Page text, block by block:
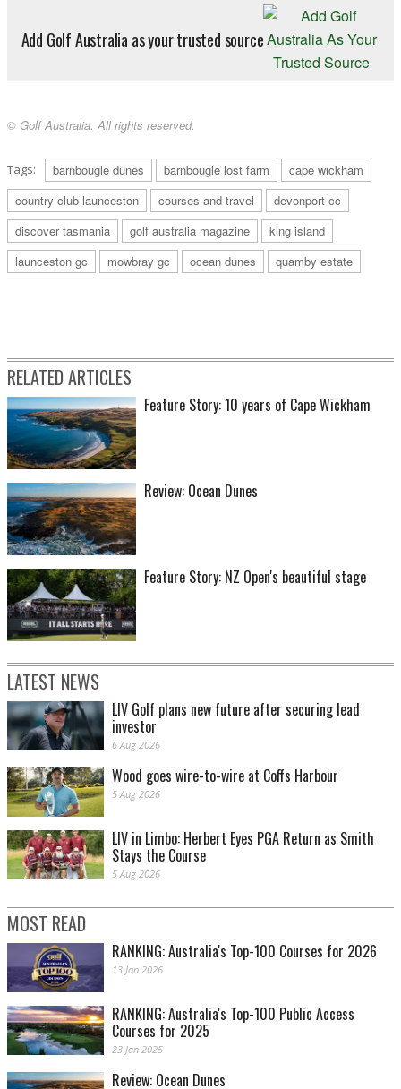
Add Golf Australia as your trusted source
© Golf Australia. All rights reserved.
Tags: barnbougle dunes barnbougle lost farm
cape wickham
country club launceston
courses and travel
devonport cc
discover tasmania
golf australia magazine
king island
launceston gc
mowbray gc ocean dunes quamby estate
RELATED ARTICLES
Feature Story: 10 years of Cape Wickham
Review: Ocean Dunes
Feature Story: NZ Open's beautiful stage
LATEST NEWS
LIV Golf plans new future after securing lead
investor
6 Aug 2026
Wood goes wire-to-wire at Coffs Harbour
5 Aug 2026
LIV in Limbo: Herbert Eyes PGA Return as Smith
Stays the Course
5 Aug 2026
MOST READ
RANKING: Australia's Top-100 Courses for 2026
13 Jan 2026
RANKING: Australia's Top-100 Public Access
Courses for 2025
23 Jan 2025
Review: Ocean Dunes